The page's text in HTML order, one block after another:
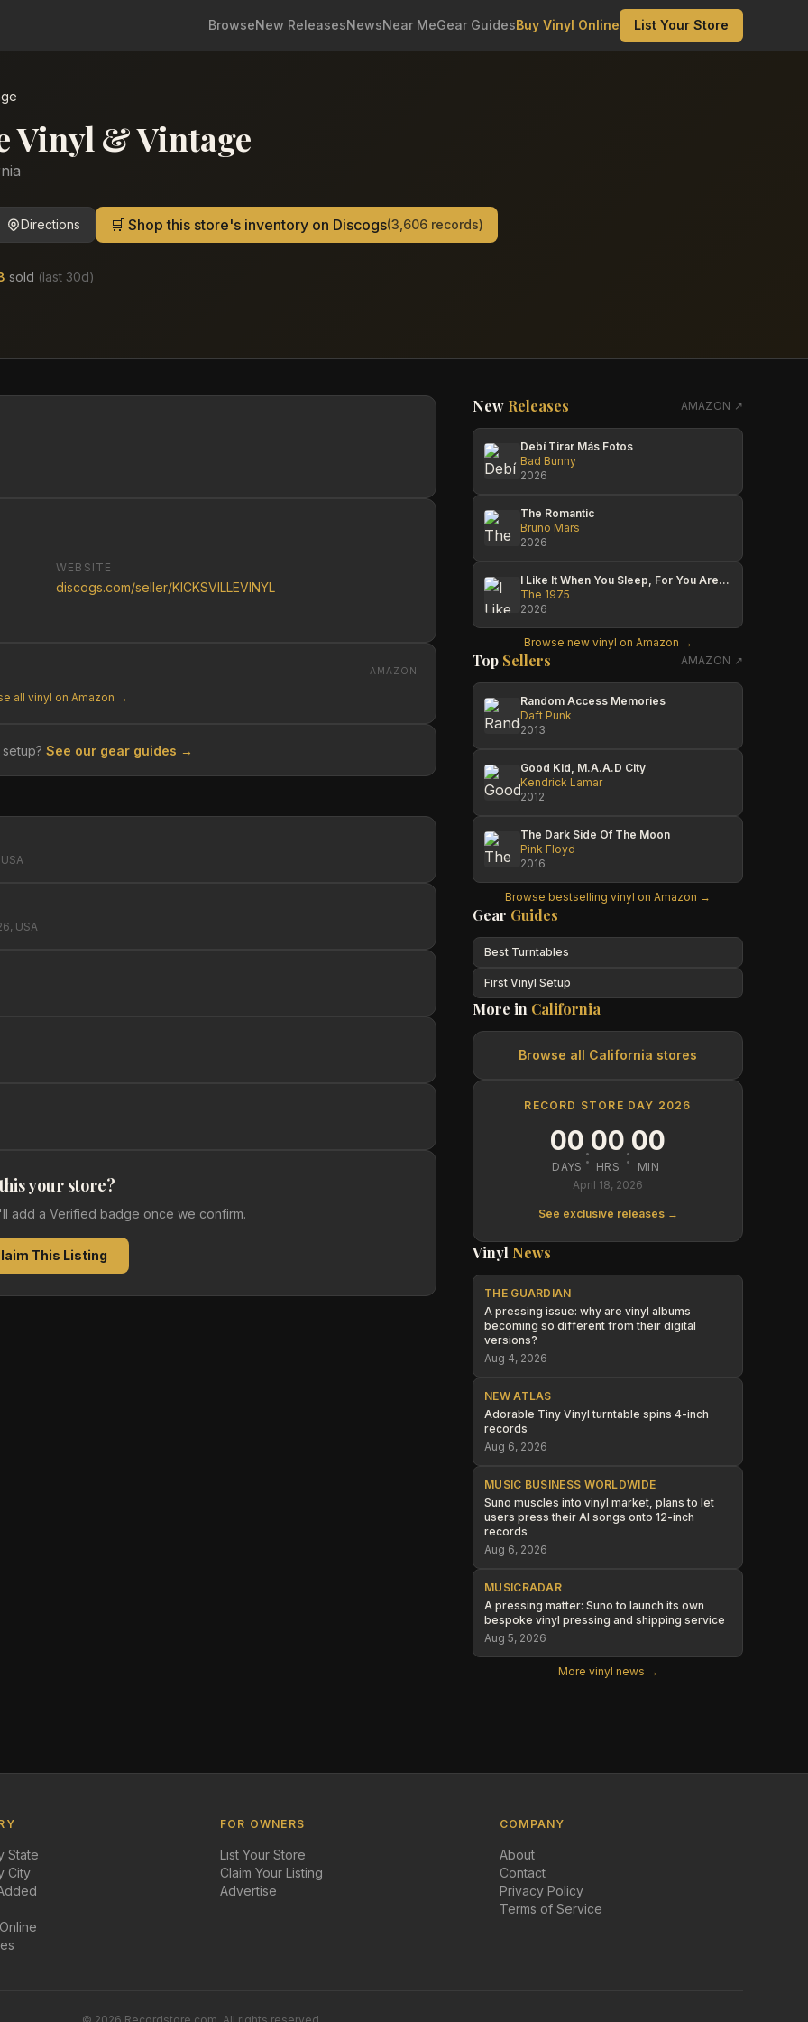
BrowseNew ReleasesNewsNear MeGear GuidesBuy Vinyl Online List Your Store
Vinyl & Vintage
Directions 🛒 Shop this store's inventory on Discogs(3,606 records)
sold (last 30d)
WEBSITE
discogs.com/seller/KICKSVILLEVINYL
AMAZON
all vinyl on Amazon →
See our gear guides →
USA
your store?
add a Verified badge once we confirm.
This Listing
New Releases AMAZON ↗
Debí Tirar Más Fotos
Bad Bunny
2026
The Romantic
Bruno Mars
2026
I Like It When You Sleep, For You Are So Beautiful Yet So Unaware Of It
The 1975
2026
Browse new vinyl on Amazon →
Top Sellers AMAZON ↗
Random Access Memories
Daft Punk
2013
Good Kid, M.A.A.D City
Kendrick Lamar
2012
The Dark Side Of The Moon
Pink Floyd
2016
Browse bestselling vinyl on Amazon →
Gear Guides
Best Turntables
First Vinyl Setup
More in California
Browse all California stores
RECORD STORE DAY 2026
00
DAYS :00
HRS :00
MIN
April 18, 2026
See exclusive releases →
Vinyl News
THE GUARDIAN
A pressing issue: why are vinyl albums
becoming so different from their digital
versions?
Aug 4, 2026
NEW ATLAS
Adorable Tiny Vinyl turntable spins 4-inch
records
Aug 6, 2026
MUSIC BUSINESS WORLDWIDE
Suno muscles into vinyl market, plans to let
users press their AI songs onto 12-inch
records
Aug 6, 2026
MUSICRADAR
A pressing matter: Suno to launch its own
bespoke vinyl pressing and shipping service
Aug 5, 2026
More vinyl news →
State
City
FOR OWNERS
List Your Store
Claim Your Listing
Advertise
COMPANY
About
Contact
Privacy Policy
Terms of Service